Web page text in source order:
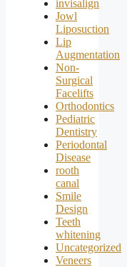
invisalign
Jowl
Liposuction
Lip
Augmentation
Non-
Surgical
Facelifts
Orthodontics
Pediatric
Dentistry
Periodontal
Disease
rooth
canal
Smile
Design
Teeth
whitening
Uncategorized
Veneers